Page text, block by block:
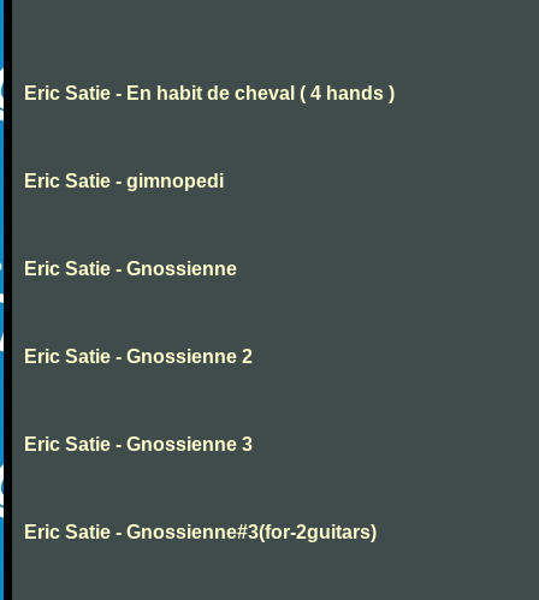
Eric Satie - En habit de cheval ( 4 hands )
Eric Satie - gimnopedi
Eric Satie - Gnossienne
Eric Satie - Gnossienne 2
Eric Satie - Gnossienne 3
Eric Satie - Gnossienne#3(for-2guitars)